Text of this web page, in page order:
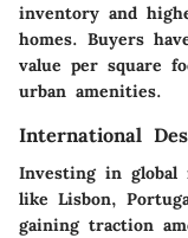
inventory and
homes. Buyers
value per square
urban amenities.
International
Investing in
like Lisbon,
gaining traction